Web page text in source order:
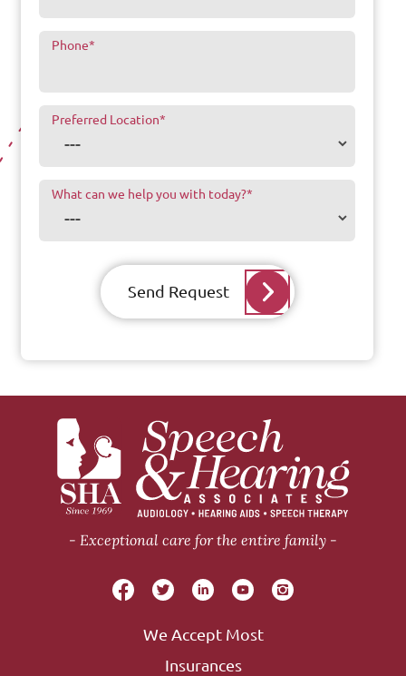
Phone*
Preferred Location*
What can we help you with today?*
Send Request
Exceptional care for the entire family
We Accept Most
Insurances